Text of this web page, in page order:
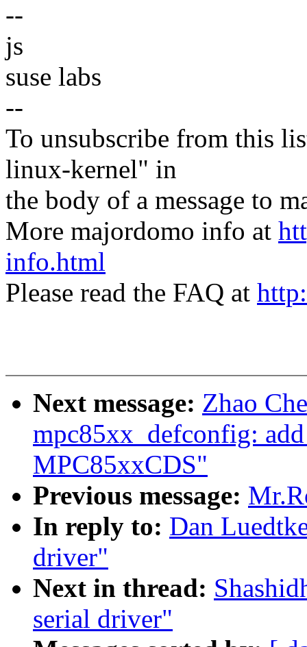
--
js
suse labs
--
To unsubscribe from this
linux-kernel" in
the body of a message to
More majordomo info at
info.html
Please read the FAQ at
Next message: Zhao
mpc85xx_defconfig:
MPC85xxCDS"
Previous message:
In reply to: Dan
driver"
Next in thread:
serial driver"